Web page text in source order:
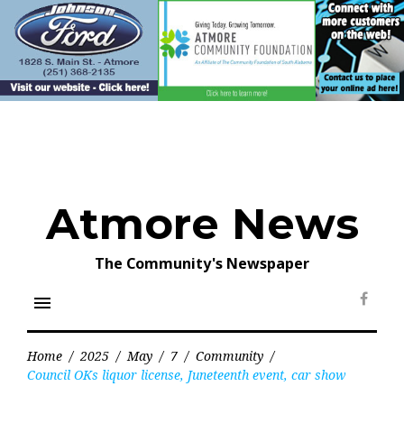
content
Atmore News
The Community's Newspaper
menu
Home / 2025 / May / 7 / Community /
Council OKs liquor license, Juneteenth event, car show